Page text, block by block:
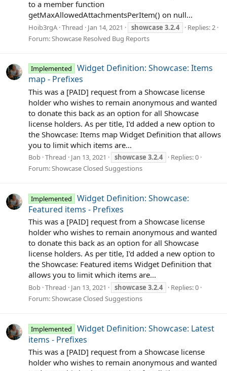
to a member function
getMaxAllowedAttachmentsPerItem() on null...
Hoib3rgA Thread Jan 14, 2021 showcase 3.2.4
Replies: 2
Forum: Showcase Resolved Bug Reports
Implemented
Widget Definition: Showcase: Items
map - Prefixes
This was a [PAID] request from a Showcase license
holder who wishes to remain anonymous and wanted
to donate this back as an option for all Showcase
license holders. As per title, I'd added a new option to
the Showcase: Items map Widget Definition that allows
you to limit which items are...
Bob Thread Jan 13, 2021 showcase 3.2.4
Replies: 0
Forum:Showcase Closed Suggestions
Implemented
Widget Definition: Showcase:
Featured items - Prefixes
This was a [PAID] request from a Showcase license
holder who wishes to remain anonymous and wanted
to donate this back as an option for all Showcase
license holders. As per title, I'd added a new option to
the Showcase: Featured items Widget Definition that
allows you to limit which items are...
Bob Thread Jan 13, 2021 showcase 3.2.4
Replies: 0
Forum:Showcase Closed Suggestions
Implemented
Widget Definition: Showcase: Latest
items - Prefixes
This was a [PAID] request from a Showcase license
holder who wishes to remain anonymous and wanted